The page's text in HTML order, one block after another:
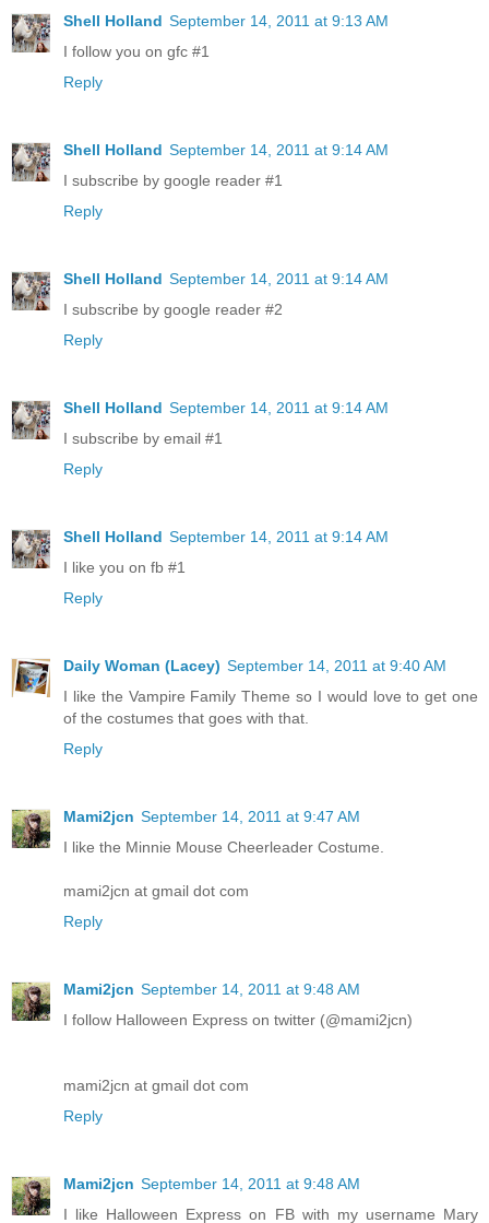
Shell Holland September 14, 2011 at 9:13 AM
I follow you on gfc #1
Reply
Shell Holland September 14, 2011 at 9:14 AM
I subscribe by google reader #1
Reply
Shell Holland September 14, 2011 at 9:14 AM
I subscribe by google reader #2
Reply
Shell Holland September 14, 2011 at 9:14 AM
I subscribe by email #1
Reply
Shell Holland September 14, 2011 at 9:14 AM
I like you on fb #1
Reply
Daily Woman (Lacey) September 14, 2011 at 9:40 AM
I like the Vampire Family Theme so I would love to get one
of the costumes that goes with that.
Reply
Mami2jcn September 14, 2011 at 9:47 AM
I like the Minnie Mouse Cheerleader Costume.
mami2jcn at gmail dot com
Reply
Mami2jcn September 14, 2011 at 9:48 AM
I follow Halloween Express on twitter (@mami2jcn)
mami2jcn at gmail dot com
Reply
Mami2jcn September 14, 2011 at 9:48 AM
I like Halloween Express on FB with my username Mary